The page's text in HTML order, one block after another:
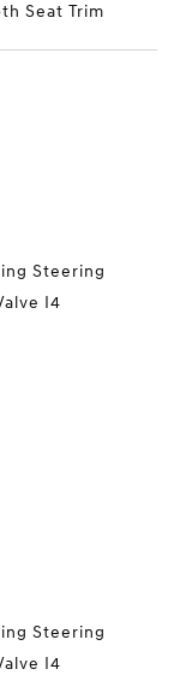
Seat Trim
Steering
I4
Steering
I4